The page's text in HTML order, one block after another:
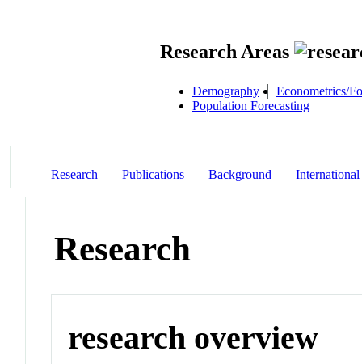
Research Areas
Demography
Econometrics/
Population Forecasting
Research Publications Background
Research
research overview